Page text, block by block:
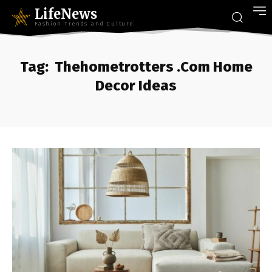
LifeNews
Fashion Trends and Culture
Tag: Thehometrotters .Com Home
Decor Ideas